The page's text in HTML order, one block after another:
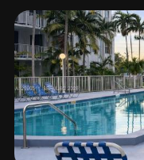
workspace, while the
Assigned parking
restaurants, medical
roadways. A great
make it your own.
private tour today!